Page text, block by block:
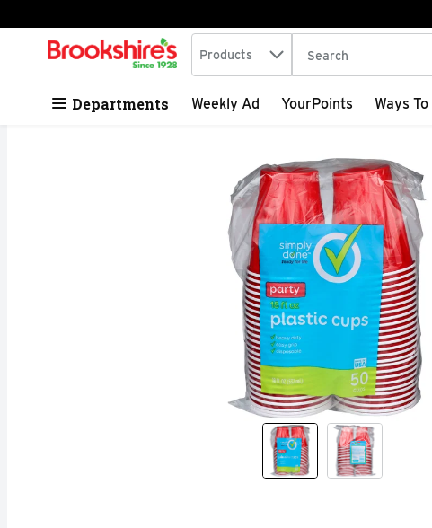
Skip header to page content
.
Search in
Products The following text
Departments Weekly Ad YourPoints Ways